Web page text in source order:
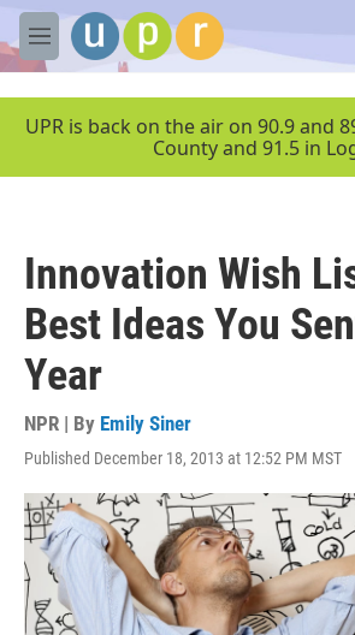
Skip to main content
M
e
UPR is back on the air on 90.9 and
County and 91.5 in
Innovation Wish
Best Ideas You
Year
NPR | By Emily Siner
Published December 18, 2013 at 12:52 PM MST